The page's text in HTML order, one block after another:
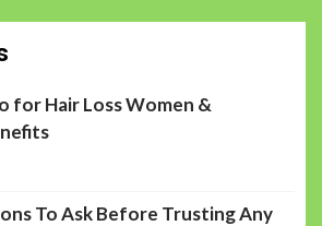
for Hair Loss Women &
To Ask Before Trusting Any